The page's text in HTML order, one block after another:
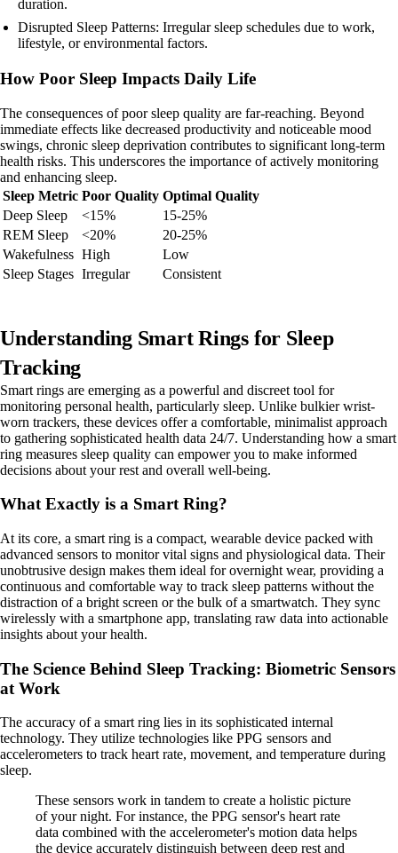
duration.
Disrupted Sleep Patterns: Irregular sleep schedules due to work,
lifestyle, or environmental factors.
How Poor Sleep Impacts Daily Life
The consequences of poor sleep quality are far-reaching. Beyond
immediate effects like decreased productivity and noticeable mood
swings, chronic sleep deprivation contributes to significant long-term
health risks. This underscores the importance of actively monitoring
and enhancing sleep.
Sleep Metric Poor Quality Optimal Quality
Deep Sleep
<15%
15-25%
REM Sleep
<20%
20-25%
Wakefulness High
Low
Sleep Stages Irregular Consistent
Understanding Smart Rings for Sleep
Tracking
Smart rings are emerging as a powerful and discreet tool for
monitoring personal health, particularly sleep. Unlike bulkier wrist-
worn trackers, these devices offer a comfortable, minimalist approach
to gathering sophisticated health data 24/7. Understanding how a smart
ring measures sleep quality can empower you to make informed
decisions about your rest and overall well-being.
What Exactly is a Smart Ring?
At its core, a smart ring is a compact, wearable device packed with
advanced sensors to monitor vital signs and physiological data. Their
unobtrusive design makes them ideal for overnight wear, providing a
continuous and comfortable way to track sleep patterns without the
distraction of a bright screen or the bulk of a smartwatch. They sync
wirelessly with a smartphone app, translating raw data into actionable
insights about your health.
The Science Behind Sleep Tracking: Biometric Sensors
at Work
The accuracy of a smart ring lies in its sophisticated internal
technology. They utilize technologies like PPG sensors and
accelerometers to track heart rate, movement, and temperature during
sleep.
These sensors work in tandem to create a holistic picture
of your night. For instance, the PPG sensor's heart rate
data combined with the accelerometer's motion data helps
the device accurately distinguish between deep rest and